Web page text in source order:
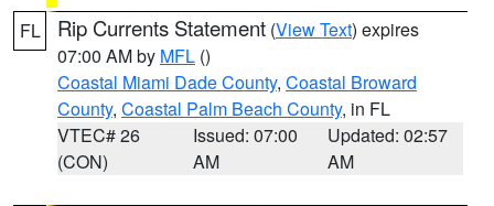
FL Rip Currents Statement (View Text) expires
07:00 AM by MFL ()
Coastal Miami Dade County, Coastal Broward
County, Coastal Palm Beach County, in FL
VTEC# 26
(CON)
Issued: 07:00
AM
Updated: 02:57
AM